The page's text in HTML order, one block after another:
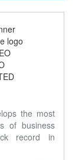
the most
of business
record in